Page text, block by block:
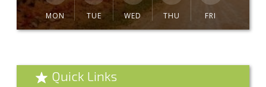
MON TUE WED THU FRI
Quick Links